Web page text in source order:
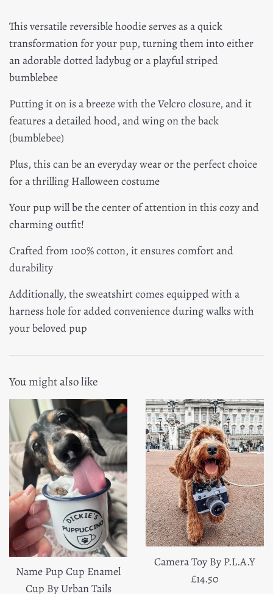
This versatile reversible hoodie serves as a quick
transformation for your pup, turning them into either
an adorable dotted ladybug or a playful striped
bumblebee
Putting it on is a breeze with the Velcro closure, and it
features a detailed hood, and wing on the back
(bumblebee)
Plus, this can be an everyday wear or the perfect choice
for a thrilling Halloween costume
Your pup will be the center of attention in this cozy and
charming outfit!
Crafted from 100% cotton, it ensures comfort and
durability
Additionally, the sweatshirt comes equipped with a
harness hole for added convenience during walks with
your beloved pup
You might also like
Name Pup Cup Enamel
Cup By Urban Tails
Camera Toy By P.L.A.Y
Regular
£14.50